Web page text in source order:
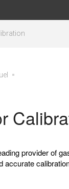
provider of
accurate